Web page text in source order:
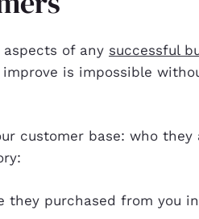
of any successful
is impossible
customer base: who they
they purchased from you